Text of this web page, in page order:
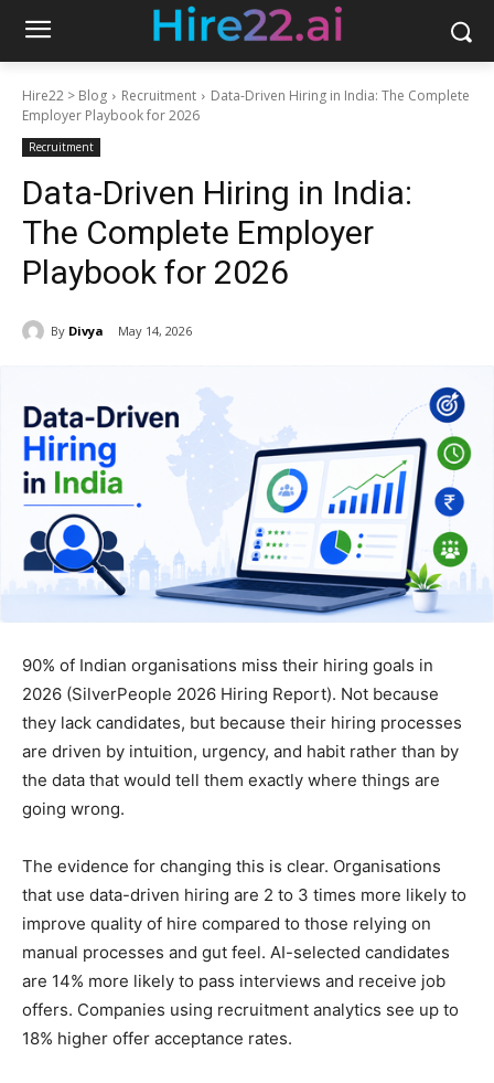
Hire22 > Blog Recruitment
Data-Driven Hiring in India: The Complete
Employer Playbook for 2026
Recruitment
Data-Driven Hiring in India:
The Complete Employer
Playbook for 2026
By Divya May 14, 2026
90% of Indian organisations miss their hiring goals in
2026 (SilverPeople 2026 Hiring Report). Not because
they lack candidates, but because their hiring processes
are driven by intuition, urgency, and habit rather than by
the data that would tell them exactly where things are
going wrong.
The evidence for changing this is clear. Organisations
that use data-driven hiring are 2 to 3 times more likely to
improve quality of hire compared to those relying on
manual processes and gut feel. AI-selected candidates
are 14% more likely to pass interviews and receive job
offers. Companies using recruitment analytics see up to
18% higher offer acceptance rates.